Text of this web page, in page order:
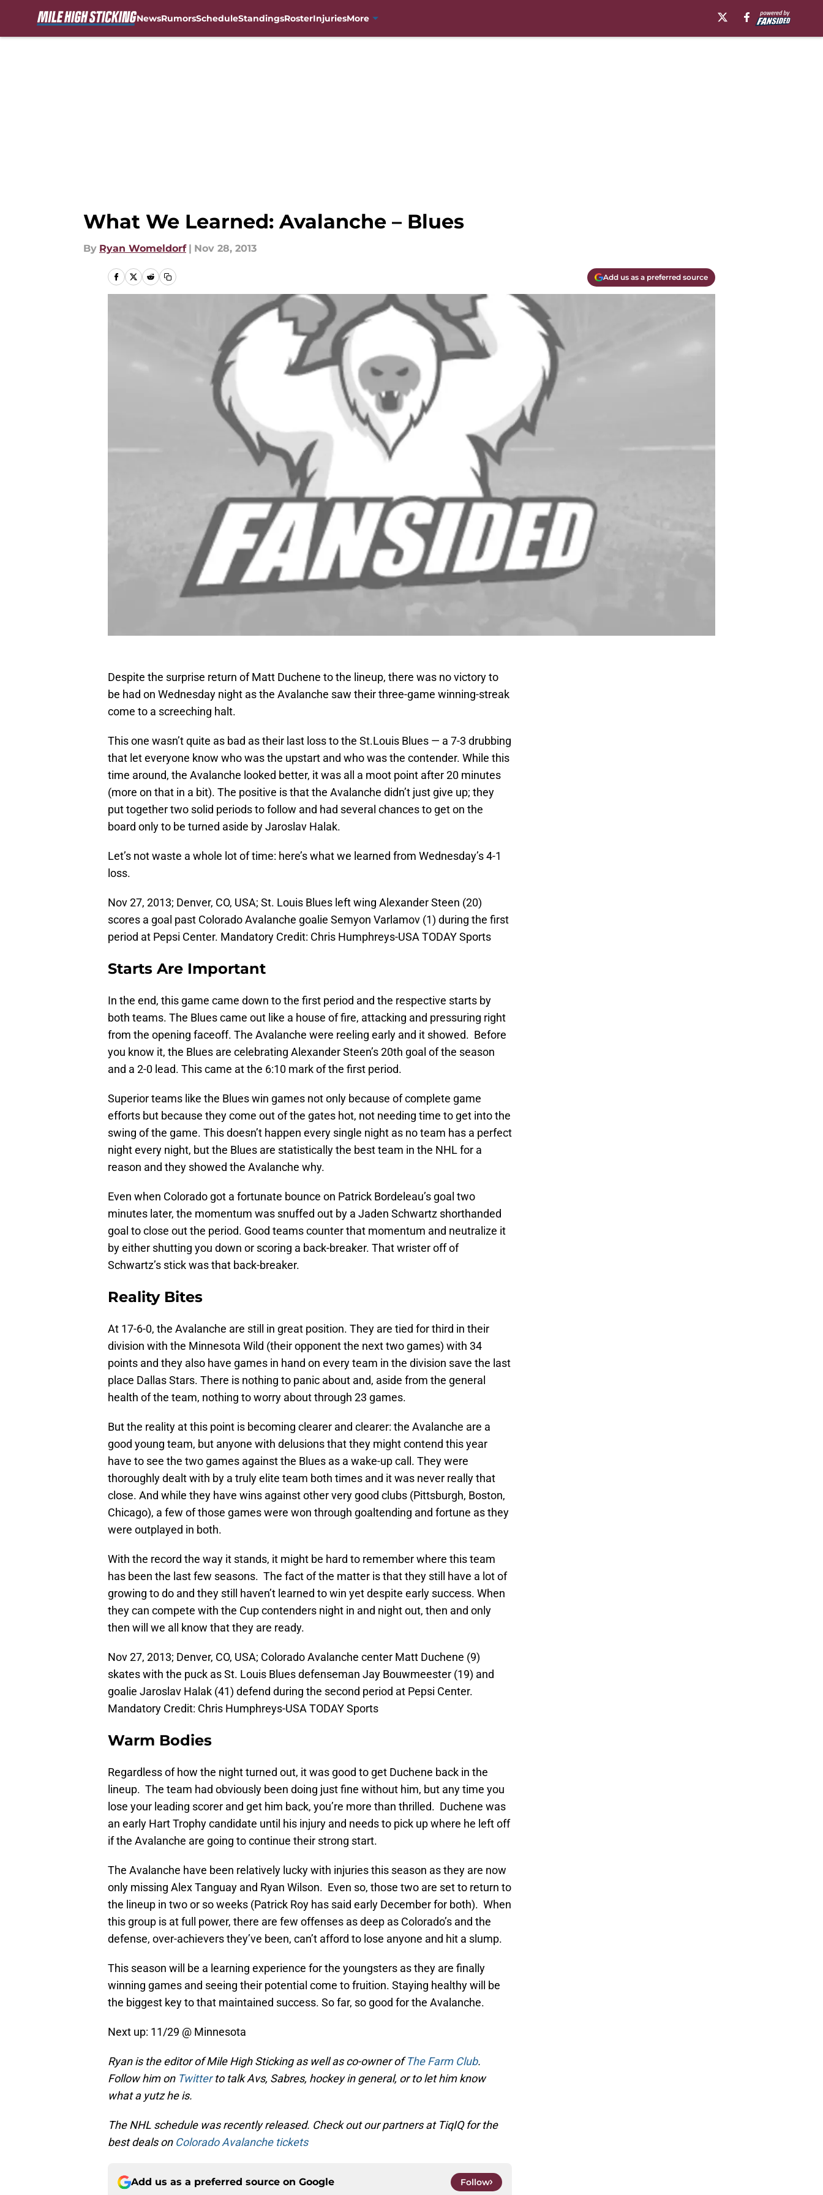
NewsRumorsScheduleStandingsRosterInjuriesMore
What We Learned: Avalanche – Blues
By Ryan Womeldorf | Nov 28, 2013
Add us as a preferred source
Despite the surprise return of Matt Duchene to the lineup, there was no victory to
be had on Wednesday night as the Avalanche saw their three-game winning-streak
come to a screeching halt.
This one wasn’t quite as bad as their last loss to the St.Louis Blues — a 7-3 drubbing
that let everyone know who was the upstart and who was the contender. While this
time around, the Avalanche looked better, it was all a moot point after 20 minutes
(more on that in a bit). The positive is that the Avalanche didn’t just give up; they
put together two solid periods to follow and had several chances to get on the
board only to be turned aside by Jaroslav Halak.
Let’s not waste a whole lot of time: here’s what we learned from Wednesday’s 4-1
loss.
Nov 27, 2013; Denver, CO, USA; St. Louis Blues left wing Alexander Steen (20)
scores a goal past Colorado Avalanche goalie Semyon Varlamov (1) during the first
period at Pepsi Center. Mandatory Credit: Chris Humphreys-USA TODAY Sports
Starts Are Important
In the end, this game came down to the first period and the respective starts by
both teams. The Blues came out like a house of fire, attacking and pressuring right
from the opening faceoff. The Avalanche were reeling early and it showed. Before
you know it, the Blues are celebrating Alexander Steen’s 20th goal of the season
and a 2-0 lead. This came at the 6:10 mark of the first period.
Superior teams like the Blues win games not only because of complete game
efforts but because they come out of the gates hot, not needing time to get into the
swing of the game. This doesn’t happen every single night as no team has a perfect
night every night, but the Blues are statistically the best team in the NHL for a
reason and they showed the Avalanche why.
Even when Colorado got a fortunate bounce on Patrick Bordeleau’s goal two
minutes later, the momentum was snuffed out by a Jaden Schwartz shorthanded
goal to close out the period. Good teams counter that momentum and neutralize it
by either shutting you down or scoring a back-breaker. That wrister off of
Schwartz’s stick was that back-breaker.
Reality Bites
At 17-6-0, the Avalanche are still in great position. They are tied for third in their
division with the Minnesota Wild (their opponent the next two games) with 34
points and they also have games in hand on every team in the division save the last
place Dallas Stars. There is nothing to panic about and, aside from the general
health of the team, nothing to worry about through 23 games.
But the reality at this point is becoming clearer and clearer: the Avalanche are a
good young team, but anyone with delusions that they might contend this year
have to see the two games against the Blues as a wake-up call. They were
thoroughly dealt with by a truly elite team both times and it was never really that
close. And while they have wins against other very good clubs (Pittsburgh, Boston,
Chicago), a few of those games were won through goaltending and fortune as they
were outplayed in both.
With the record the way it stands, it might be hard to remember where this team
has been the last few seasons. The fact of the matter is that they still have a lot of
growing to do and they still haven’t learned to win yet despite early success. When
they can compete with the Cup contenders night in and night out, then and only
then will we all know that they are ready.
Nov 27, 2013; Denver, CO, USA; Colorado Avalanche center Matt Duchene (9)
skates with the puck as St. Louis Blues defenseman Jay Bouwmeester (19) and
goalie Jaroslav Halak (41) defend during the second period at Pepsi Center.
Mandatory Credit: Chris Humphreys-USA TODAY Sports
Warm Bodies
Regardless of how the night turned out, it was good to get Duchene back in the
lineup. The team had obviously been doing just fine without him, but any time you
lose your leading scorer and get him back, you’re more than thrilled. Duchene was
an early Hart Trophy candidate until his injury and needs to pick up where he left off
if the Avalanche are going to continue their strong start.
The Avalanche have been relatively lucky with injuries this season as they are now
only missing Alex Tanguay and Ryan Wilson. Even so, those two are set to return to
the lineup in two or so weeks (Patrick Roy has said early December for both). When
this group is at full power, there are few offenses as deep as Colorado’s and the
defense, over-achievers they’ve been, can’t afford to lose anyone and hit a slump.
This season will be a learning experience for the youngsters as they are finally
winning games and seeing their potential come to fruition. Staying healthy will be
the biggest key to that maintained success. So far, so good for the Avalanche.
Next up: 11/29 @ Minnesota
Ryan is the editor of Mile High Sticking as well as co-owner ofThe Farm Club.
Follow him on Twitterto talk Avs, Sabres, hockey in general, or to let him know
what a yutz he is.
The NHL schedule was recently released. Check out our partners at TiqIQ for the
best deals on Colorado Avalanche tickets
Add us as a preferred source on Google Follow